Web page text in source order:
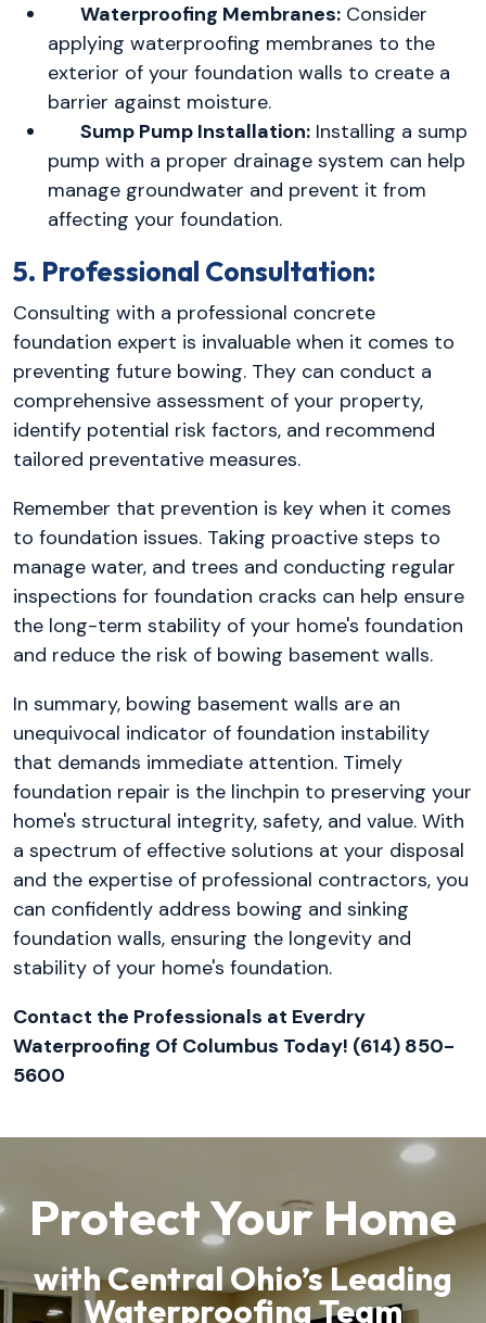
Waterproofing Membranes: Consider
applying waterproofing membranes to the
exterior of your foundation walls to create a
barrier against moisture.
Sump Pump Installation: Installing a sump
pump with a proper drainage system can help
manage groundwater and prevent it from
affecting your foundation.
5. Professional Consultation:
Consulting with a professional concrete
foundation expert is invaluable when it comes to
preventing future bowing. They can conduct a
comprehensive assessment of your property,
identify potential risk factors, and recommend
tailored preventative measures.
Remember that prevention is key when it comes
to foundation issues. Taking proactive steps to
manage water, and trees and conducting regular
inspections for foundation cracks can help ensure
the long-term stability of your home's foundation
and reduce the risk of bowing basement walls.
In summary, bowing basement walls are an
unequivocal indicator of foundation instability
that demands immediate attention. Timely
foundation repair is the linchpin to preserving your
home's structural integrity, safety, and value. With
a spectrum of effective solutions at your disposal
and the expertise of professional contractors, you
can confidently address bowing and sinking
foundation walls, ensuring the longevity and
stability of your home's foundation.
Contact the Professionals at Everdry
Waterproofing Of Columbus Today! (614) 850-
5600
Protect Your Home
with Central Ohio’s Leading
Waterproofing Team